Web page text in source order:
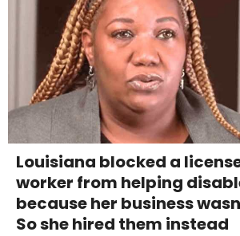
Louisiana blocked a
worker from helping
because her business
So she hired them instead